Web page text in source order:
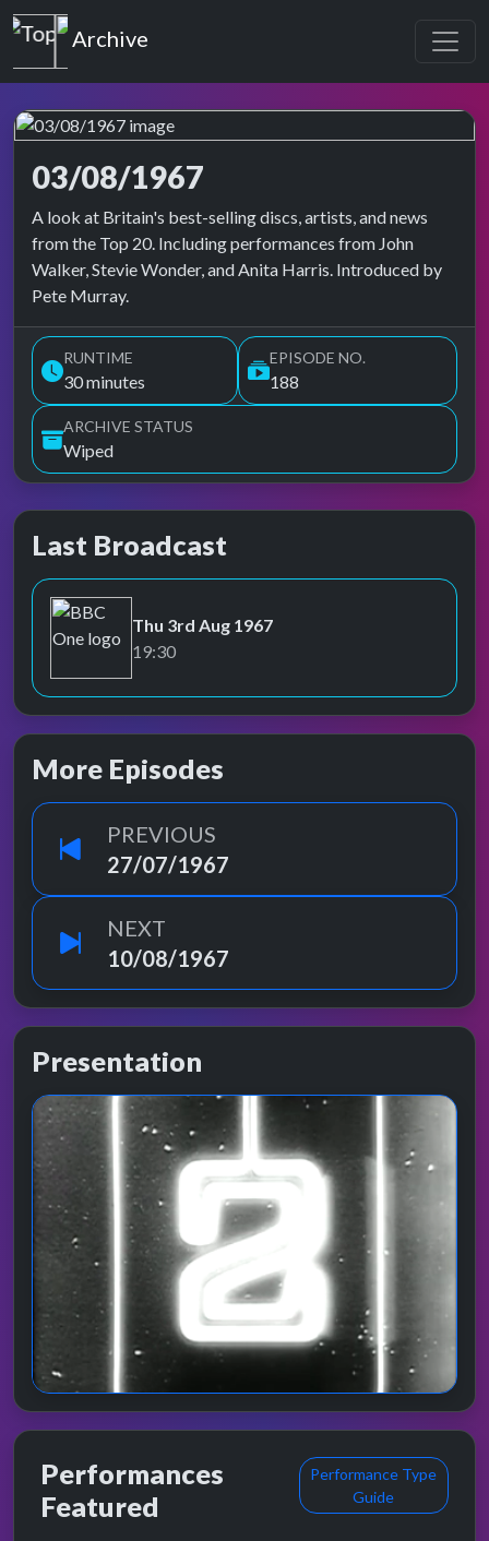
Top of the Pops
Archive
03/08/1967
Top of the Pops Archive
A look at Britain's best-selling discs, artists, and news
from the Top 20. Including performances from John
Walker, Stevie Wonder, and Anita Harris. Introduced by
Pete Murray.
RUNTIME
30 minutes
EPISODE NO.
188
ARCHIVE STATUS
Wiped
Last Broadcast
BBC One
Thu 3rd Aug 1967
19:30
More Episodes
PREVIOUS
27/07/1967
NEXT
10/08/1967
Presentation
Performances
Featured
Performance Type
Guide